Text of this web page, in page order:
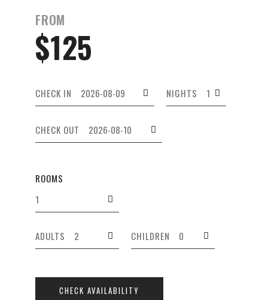
FROM
$125
CHECK IN NIGHTS
CHECK OUT
ROOMS
ADULTS CHILDREN